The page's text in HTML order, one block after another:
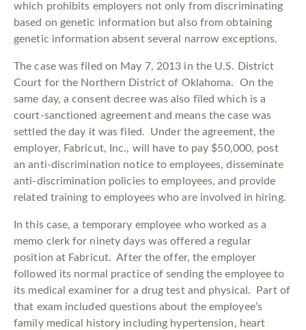
which prohibits employers not only from discriminating
based on genetic information but also from obtaining
genetic information absent several narrow exceptions.
The case was filed on May 7, 2013 in the U.S. District
Court for the Northern District of Oklahoma. On the
same day, a consent decree was also filed which is a
court-sanctioned agreement and means the case was
settled the day it was filed. Under the agreement, the
employer, Fabricut, Inc., will have to pay $50,000, post
an anti-discrimination notice to employees, disseminate
anti-discrimination policies to employees, and provide
related training to employees who are involved in hiring.
In this case, a temporary employee who worked as a
memo clerk for ninety days was offered a regular
position at Fabricut. After the offer, the employer
followed its normal practice of sending the employee to
its medical examiner for a drug test and physical. Part of
that exam included questions about the employee’s
family medical history including hypertension, heart